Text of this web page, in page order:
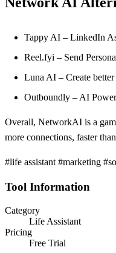
Tappy AI – LinkedIn
Reel.fyi – Send
Luna AI – Create
Outboundly – AI
Overall, NetworkAI is a
more connections, faster
#life assistant #marketing
Tool Information
Category
Life Assistant
Pricing
Free Trial